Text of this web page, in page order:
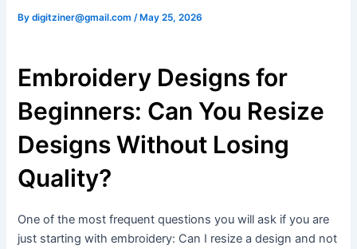
Bydigitziner@gmail.com /May 25, 2026
Embroidery Designs for
Beginners: Can You Resize
Designs Without Losing
Quality?
One of the most frequent questions you will ask if you are
just starting with embroidery: Can I resize a design and not